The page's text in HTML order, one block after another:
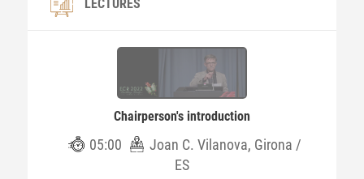
LECTURES
Chairperson's introduction
05:00
Joan C. Vilanova, Girona /
ES